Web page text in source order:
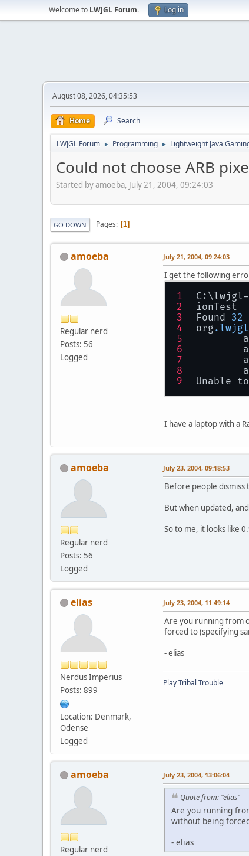
Welcome to LWJGL Forum. Log in
August 08, 2026, 04:35:53
Home Search
LWJGL Forum ► Programming ► Lightweight Java
Could not choose ARB
Started by amoeba, July 21, 2004, 09:24:03
GO DOWN Pages 1
amoeba
Regular nerd
Posts: 56
Logged
July 21, 2004, 09:24:03
I get the following
C:\lwjgl-
ionTest
Found 32
org .lwjgl
at
at
at
at
Unable
I have a laptop with a
amoeba
Regular nerd
Posts: 56
Logged
July 23, 2004, 09:18:53
Before people dismiss
But when updated,
So to me, it looks like
elias
Nerdus Imperius
Posts: 899
Location: Denmark,
Odense
Logged
July 23, 2004, 11:49:14
Are you running from
forced to (specifying
- elias
Play Tribal Trouble
amoeba
Regular nerd
July 23, 2004, 13:06:04
Quote from: "elias"
Are you running
without being
- elias